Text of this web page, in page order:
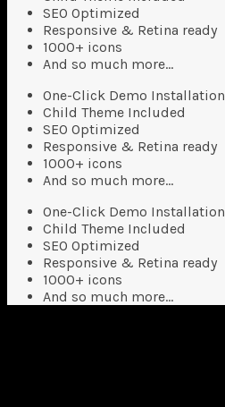
SEO Optimized
Responsive & Retina ready
1000+ icons
And so much more…
One-Click Demo Installation
Child Theme Included
SEO Optimized
Responsive & Retina ready
1000+ icons
And so much more…
One-Click Demo Installation
Child Theme Included
SEO Optimized
Responsive & Retina ready
1000+ icons
And so much more…